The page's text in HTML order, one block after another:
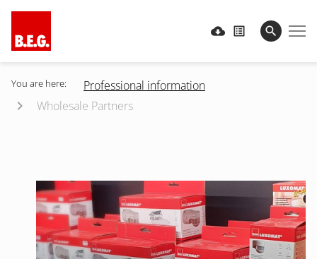
You are here:
Professional information
Wholesale Partners